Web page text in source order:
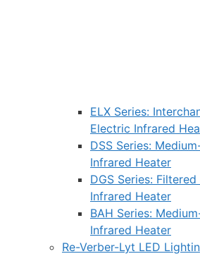
ELX Series:
Electric Infrared
DSS Series:
Infrared Heater
DGS Series:
Infrared Heater
BAH Series:
Infrared Heater
Re-Verber-Lyt LED